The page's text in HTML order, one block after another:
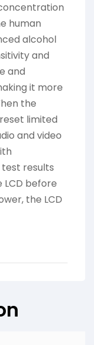
human
alcohol
and
and
it more
the
limited
and video
results
LCD before
the LCD